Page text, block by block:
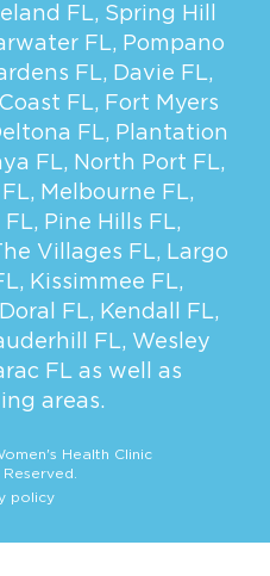
FL, Spring Hill
FL, Pompano
FL, Davie FL,
FL, Fort Myers
FL, Plantation
FL, North Port FL,
, Melbourne FL,
FL, Pine Hills FL,
Villages FL, Largo
, Kissimmee FL,
Doral FL, Kendall FL,
FL, Wesley
FL as well as
areas.
Health Clinic
policy